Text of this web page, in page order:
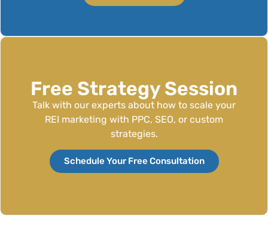
Free Strategy Session
Talk with our experts about how to scale your
REI marketing with PPC, SEO, or custom
strategies.
Schedule Your Free Consultation